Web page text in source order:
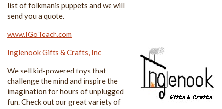
list of folkmanis puppets and we will
send you a quote.
www.IGoTeach.com
Inglenook Gifts & Crafts, Inc
We sell kid-powered toys that
challenge the mind and inspire the
imagination for hours of unplugged
fun. Check out our great variety of